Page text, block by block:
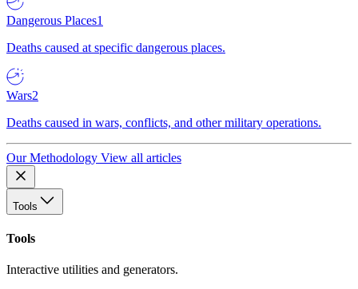
Dangerous Places1
Deaths caused at specific dangerous places.
Wars2
Deaths caused in wars, conflicts, and other military operations.
Our Methodology View all articles
Tools
Tools
Interactive utilities and generators.